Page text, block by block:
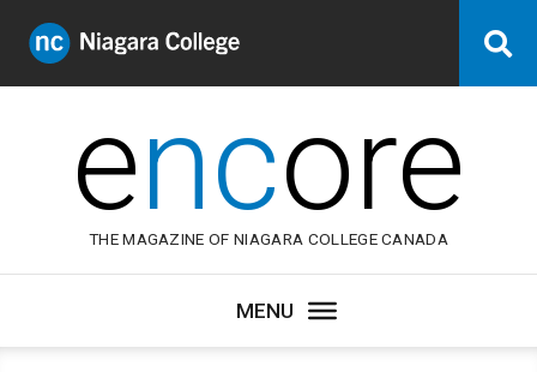
Niagara
College
encore
THE MAGAZINE OF NIAGARA COLLEGE CANADA